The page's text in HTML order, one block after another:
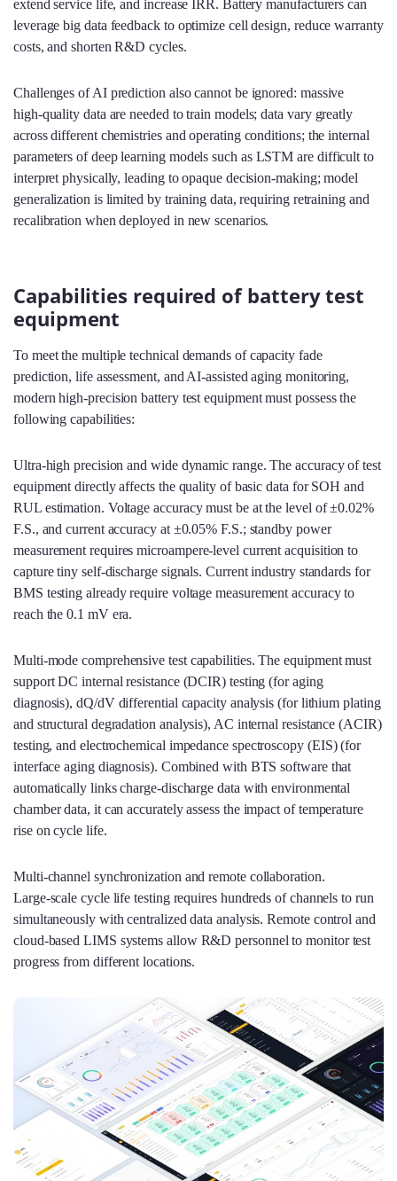
extend service life, and increase IRR. Battery manufacturers can
leverage big data feedback to optimize cell design, reduce warranty
costs, and shorten R&D cycles.
Challenges of AI prediction also cannot be ignored: massive
high‑quality data are needed to train models; data vary greatly
across different chemistries and operating conditions; the internal
parameters of deep learning models such as LSTM are difficult to
interpret physically, leading to opaque decision‑making; model
generalization is limited by training data, requiring retraining and
recalibration when deployed in new scenarios.
Capabilities required of battery test
equipment
To meet the multiple technical demands of capacity fade
prediction, life assessment, and AI‑assisted aging monitoring,
modern high‑precision battery test equipment must possess the
following capabilities:
Ultra‑high precision and wide dynamic range. The accuracy of test
equipment directly affects the quality of basic data for SOH and
RUL estimation. Voltage accuracy must be at the level of ±0.02%
F.S., and current accuracy at ±0.05% F.S.; standby power
measurement requires microampere‑level current acquisition to
capture tiny self‑discharge signals. Current industry standards for
BMS testing already require voltage measurement accuracy to
reach the 0.1 mV era.
Multi‑mode comprehensive test capabilities. The equipment must
support DC internal resistance (DCIR) testing (for aging
diagnosis), dQ/dV differential capacity analysis (for lithium plating
and structural degradation analysis), AC internal resistance (ACIR)
testing, and electrochemical impedance spectroscopy (EIS) (for
interface aging diagnosis). Combined with BTS software that
automatically links charge‑discharge data with environmental
chamber data, it can accurately assess the impact of temperature
rise on cycle life.
Multi‑channel synchronization and remote collaboration.
Large‑scale cycle life testing requires hundreds of channels to run
simultaneously with centralized data analysis. Remote control and
cloud‑based LIMS systems allow R&D personnel to monitor test
progress from different locations.